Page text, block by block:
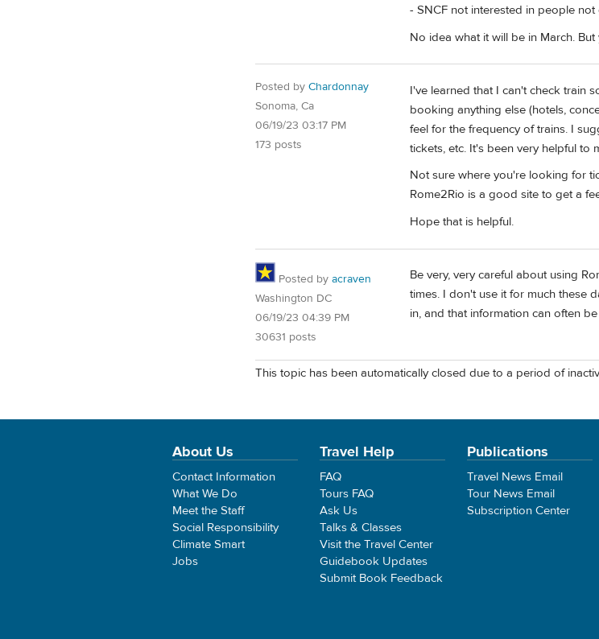
- SNCF not interested in people
No idea what it will be in March.
Posted by Chardonnay
Sonoma, Ca
06/19/23 03:17 PM
173 posts
I've learned that I can't check train
booking anything else (hotels,
feel for the frequency of trains. I
tickets, etc. It's been very helpful to
Not sure where you're looking for
Rome2Rio is a good site to get a
Hope that is helpful.
Posted by acraven
Washington DC
06/19/23 04:39 PM
30631 posts
Be very, very careful about using
times. I don't use it for much these
in, and that information can often
This topic has been automatically closed due to a period of
About Us
Contact Information
What We Do
Meet the Staff
Social Responsibility
Climate Smart
Jobs
Travel Help
FAQ
Tours FAQ
Ask Us
Talks & Classes
Visit the Travel Center
Guidebook Updates
Submit Book Feedback
Publications
Travel News Email
Tour News Email
Subscription Center